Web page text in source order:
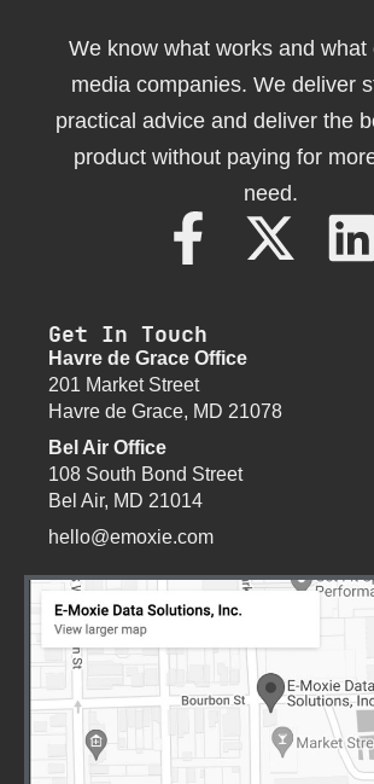
We know what works and what
media companies. We deliver
practical advice and deliver the
product without paying for
need.
Get In Touch
Havre de Grace Office
201 Market Street
Havre de Grace, MD 21078
Bel Air Office
108 South Bond Street
Bel Air, MD 21014
hello@emoxie.com